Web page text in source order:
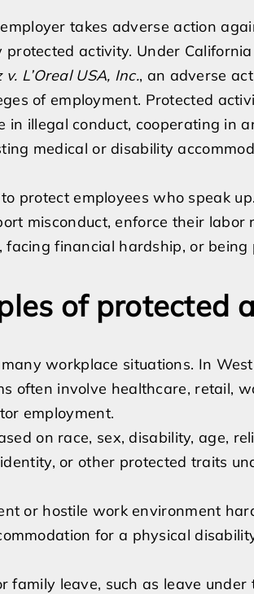
takes adverse action
activity. Under
L’Oreal USA, Inc., an adverse
of employment. Protected
in illegal conduct, cooperating in
medical or disability
protect employees who speak
misconduct, enforce their
financial hardship, or being
of protected
workplace situations. In
often involve healthcare, retail,
employment.
on race, sex, disability, age,
or other protected traits
or hostile work environment
for a physical
family leave, such as leave